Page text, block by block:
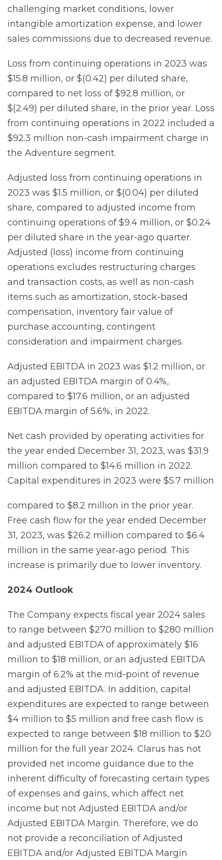
challenging market conditions, lower
intangible amortization expense, and lower
sales commissions due to decreased revenue.
Loss from continuing operations in 2023 was
$15.8 million, or $(0.42) per diluted share,
compared to net loss of $92.8 million, or
$(2.49) per diluted share, in the prior year. Loss
from continuing operations in 2022 included a
$92.3 million non-cash impairment charge in
the Adventure segment.
Adjusted loss from continuing operations in
2023 was $1.5 million, or $(0.04) per diluted
share, compared to adjusted income from
continuing operations of $9.4 million, or $0.24
per diluted share in the year-ago quarter.
Adjusted (loss) income from continuing
operations excludes restructuring charges
and transaction costs, as well as non-cash
items such as amortization, stock-based
compensation, inventory fair value of
purchase accounting, contingent
consideration and impairment charges.
Adjusted EBITDA in 2023 was $1.2 million, or
an adjusted EBITDA margin of 0.4%,
compared to $17.6 million, or an adjusted
EBITDA margin of 5.6%, in 2022.
Net cash provided by operating activities for
the year ended December 31, 2023, was $31.9
million compared to $14.6 million in 2022.
Capital expenditures in 2023 were $5.7 million
compared to $8.2 million in the prior year.
Free cash flow for the year ended December
31, 2023, was $26.2 million compared to $6.4
million in the same year‐ago period. This
increase is primarily due to lower inventory.
2024 Outlook
The Company expects fiscal year 2024 sales
to range between $270 million to $280 million
and adjusted EBITDA of approximately $16
million to $18 million, or an adjusted EBITDA
margin of 6.2% at the mid-point of revenue
and adjusted EBITDA. In addition, capital
expenditures are expected to range between
$4 million to $5 million and free cash flow is
expected to range between $18 million to $20
million for the full year 2024. Clarus has not
provided net income guidance due to the
inherent difficulty of forecasting certain types
of expenses and gains, which affect net
income but not Adjusted EBITDA and/or
Adjusted EBITDA Margin. Therefore, we do
not provide a reconciliation of Adjusted
EBITDA and/or Adjusted EBITDA Margin